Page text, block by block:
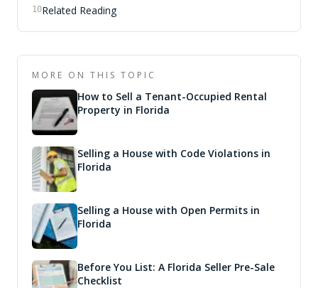
10Related Reading
MORE ON THIS TOPIC
How to Sell a Tenant-Occupied Rental
Property in Florida
Selling a House with Code Violations in
Florida
Selling a House with Open Permits in
Florida
Before You List: A Florida Seller Pre-Sale
Checklist